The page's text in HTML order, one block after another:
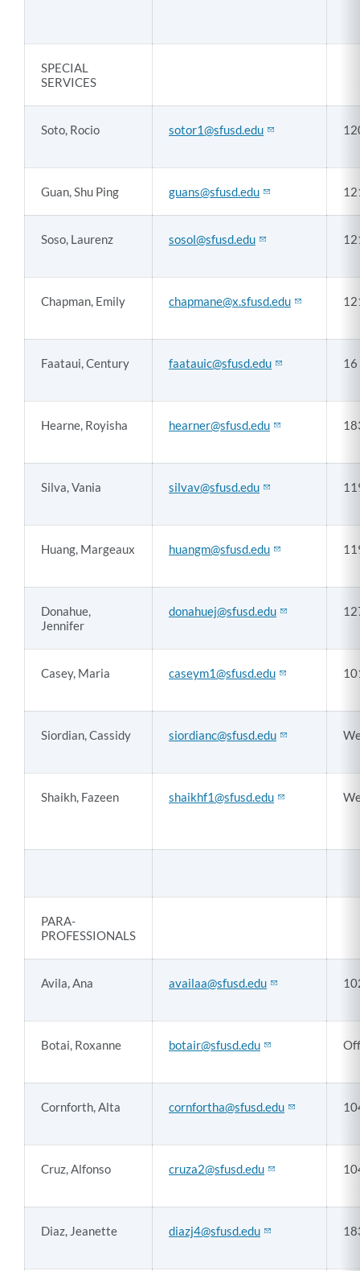
SPECIAL
SERVICES
Soto, Rocio sotor1@sfusd.edu
Guan, Shu Ping guans@sfusd.edu
Soso, Laurenz sosol@sfusd.edu
Chapman, Emily chapmane@x.sfusd.edu
Faataui, Century faatauic@sfusd.edu 16
Hearne, Royisha hearner@sfusd.edu
Silva, Vania silvav@sfusd.edu
Huang, Margeaux huangm@sfusd.edu
Donahue,
Jennifer
donahuej@sfusd.edu
Casey, Maria caseym1@sfusd.edu
Siordian, Cassidy siordianc@sfusd.edu
Shaikh, Fazeen shaikhf1@sfusd.edu
PARA-
PROFESSIONALS
Avila, Ana availaa@sfusd.edu
Botai, Roxanne botair@sfusd.edu
Cornforth, Alta cornfortha@sfusd.edu
Cruz, Alfonso cruza2@sfusd.edu
Diaz, Jeanette diazj4@sfusd.edu